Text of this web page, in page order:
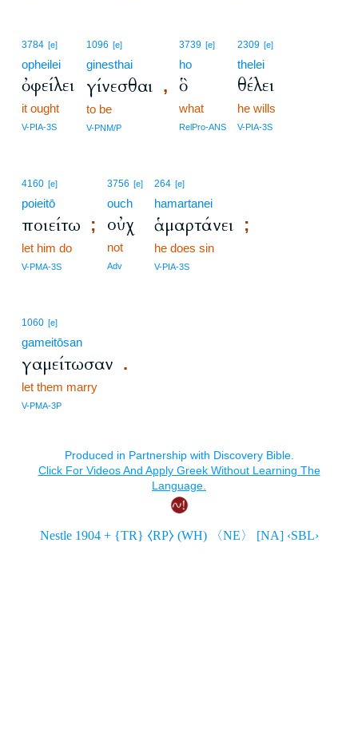
3784 [e]
opheilei
ὀφείλει
it ought
V-PIA-3S
1096 [e]
ginesthai
γίνεσθαι ,
to be
V-PNM/P
3739 [e]
ho
ὃ
what
RelPro-ANS
2309 [e]
thelei
θέλει
he wills
V-PIA-3S
4160 [e]
poieitō
ποιείτω ;
let him do
V-PMA-3S
3756 [e]
ouch
οὐχ
not
Adv
264 [e]
hamartanei
ἁμαρτάνει ;
he does sin
V-PIA-3S
1060 [e]
gameitōsan
γαμείτωσαν .
let them marry
V-PMA-3P